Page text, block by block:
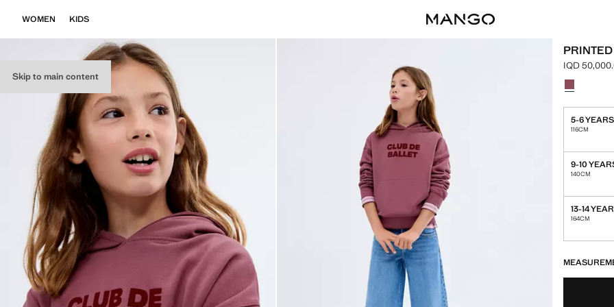
Skip to main content
WOMEN KIDS
Current
IQD
Select a
Colour
5-6 YEARS
116CM
9-10
140CM
13-14
164CM